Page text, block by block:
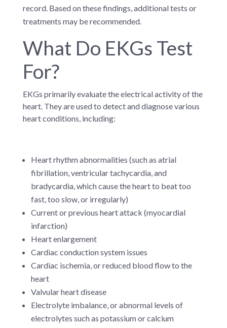
record. Based on these findings, additional tests or
treatments may be recommended.
What Do EKGs Test
For?
EKGs primarily evaluate the electrical activity of the
heart. They are used to detect and diagnose various
heart conditions, including:
Heart rhythm abnormalities (such as atrial
fibrillation, ventricular tachycardia, and
bradycardia, which cause the heart to beat too
fast, too slow, or irregularly)
Current or previous heart attack (myocardial
infarction)
Heart enlargement
Cardiac conduction system issues
Cardiac ischemia, or reduced blood flow to the
heart
Valvular heart disease
Electrolyte imbalance, or abnormal levels of
electrolytes such as potassium or calcium